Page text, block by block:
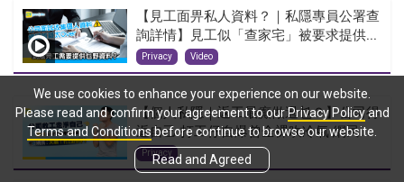
【見工面畀私人資料？｜私隱專員公署查
詢詳情】見工似「查家宅」被要求提供...
Privacy Video
【個人私隱｜返工最癲做過乜？】公司得
返自己 打工仔自爆曾全裸吹冷氣 網民...
Privacy
We use cookies to enhance your experience on our website.
Please read and confirm your agreement to ourPrivacy Policyand
Terms and Conditionsbefore continue to browse our website.
Read and Agreed